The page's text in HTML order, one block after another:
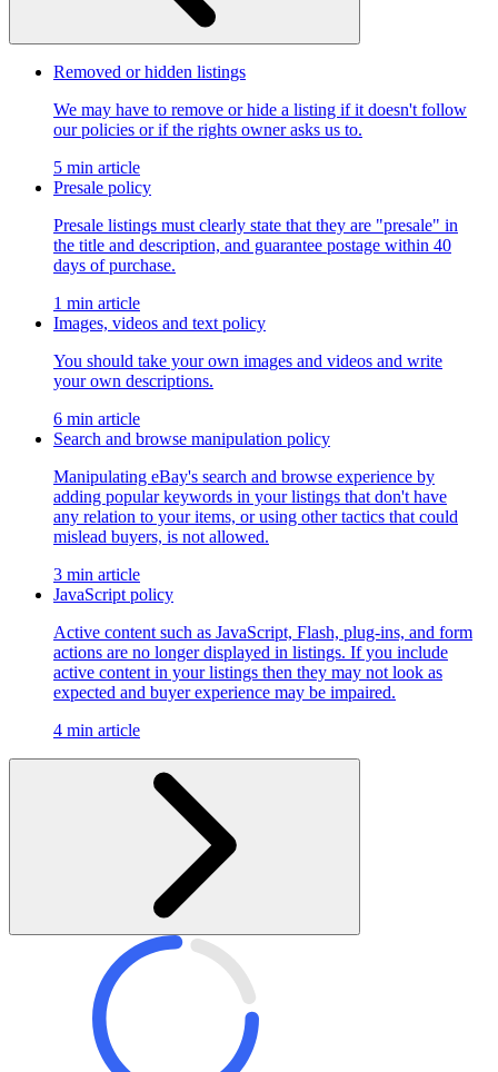
Removed or hidden listings
We may have to remove or hide a listing if it doesn't follow
our policies or if the rights owner asks us to.
5 min article
Presale policy
Presale listings must clearly state that they are "presale" in
the title and description, and guarantee postage within 40
days of purchase.
1 min article
Images, videos and text policy
You should take your own images and videos and write
your own descriptions.
6 min article
Search and browse manipulation policy
Manipulating eBay's search and browse experience by
adding popular keywords in your listings that don't have
any relation to your items, or using other tactics that could
mislead buyers, is not allowed.
3 min article
JavaScript policy
Active content such as JavaScript, Flash, plug-ins, and form
actions are no longer displayed in listings. If you include
active content in your listings then they may not look as
expected and buyer experience may be impaired.
4 min article